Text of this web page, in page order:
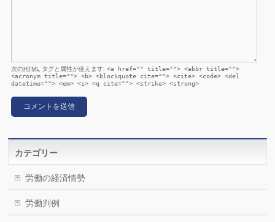
次のHTML タグと属性が使えます:<a href="" title=""> <abbr title="">
<acronym title=""> <b> <blockquote cite=""> <cite> <code> <del
datetime=""> <em> <i> <q cite=""> <strike> <strong>
カテゴリー
労働の経済情勢
労働判例